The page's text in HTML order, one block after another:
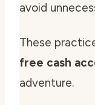
avoid
These
free cash
adventure.